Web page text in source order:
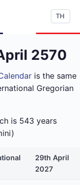
TH
2570
is the same
Gregorian
is 543 years
29th April
2027